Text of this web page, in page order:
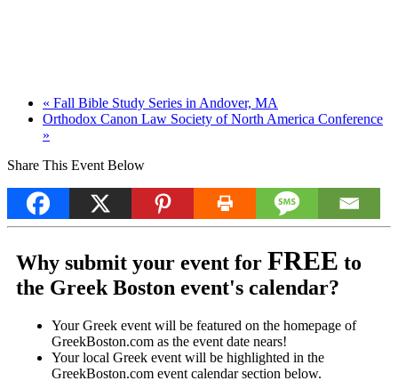
« Fall Bible Study Series in Andover, MA
Orthodox Canon Law Society of North America Conference
»
Share This Event Below
Why submit your event for FREE to
the Greek Boston event's calendar?
Your Greek event will be featured on the homepage of
GreekBoston.com as the event date nears!
Your local Greek event will be highlighted in the
GreekBoston.com event calendar section below.